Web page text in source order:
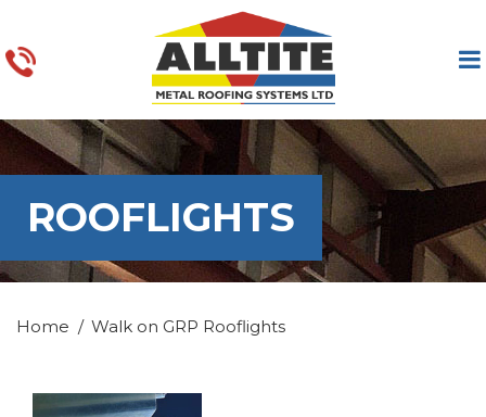
ROOFLIGHTS
Home Walk on GRP Rooflights